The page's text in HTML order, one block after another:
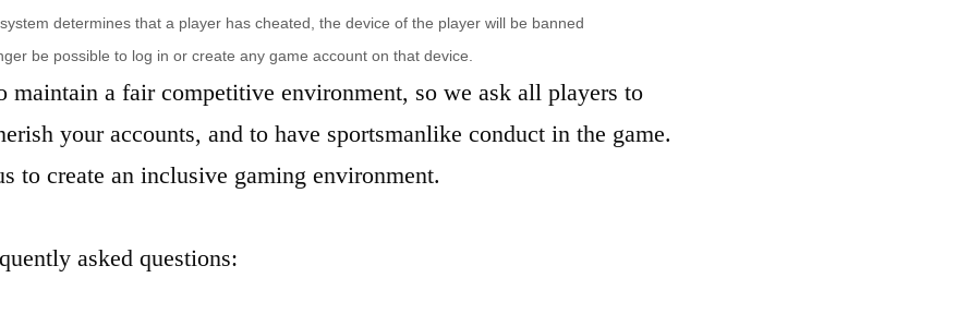
determines that a player has cheated, the device of the player will be banned
be possible to log in or create any game account on that device.
maintain a fair competitive environment, so we ask all players to
your accounts, and to have sportsmanlike conduct in the game.
to create an inclusive gaming environment.
asked questions: